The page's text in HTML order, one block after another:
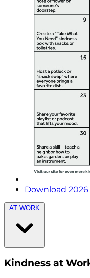
Download
AT WORK
Kindness at